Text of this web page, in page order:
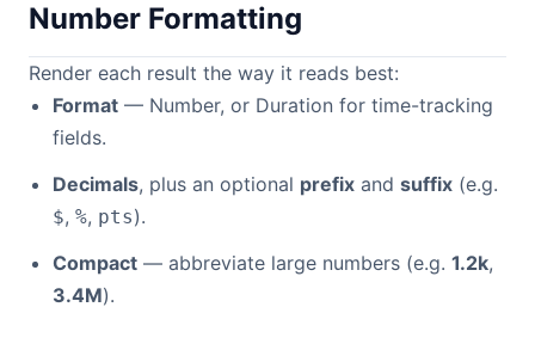
Number Formatting
Render each result the way it reads best:
Format — Number, or Duration for time-tracking
fields.
Decimals, plus an optional prefix and suffix (e.g.
$, %, pts).
Compact — abbreviate large numbers (e.g. 1.2k,
3.4M).